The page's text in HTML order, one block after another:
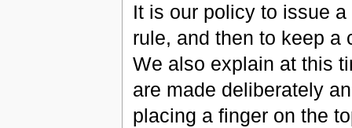
It is our policy to issue
rule, and then to keep a
We also explain at this
are made deliberately
placing a finger on the